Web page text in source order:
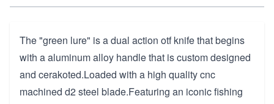
The "green lure" is a dual action otf knife that begins
with a aluminum alloy handle that is custom designed
and cerakoted.Loaded with a high quality cnc
machined d2 steel blade.Featuring an iconic fishing